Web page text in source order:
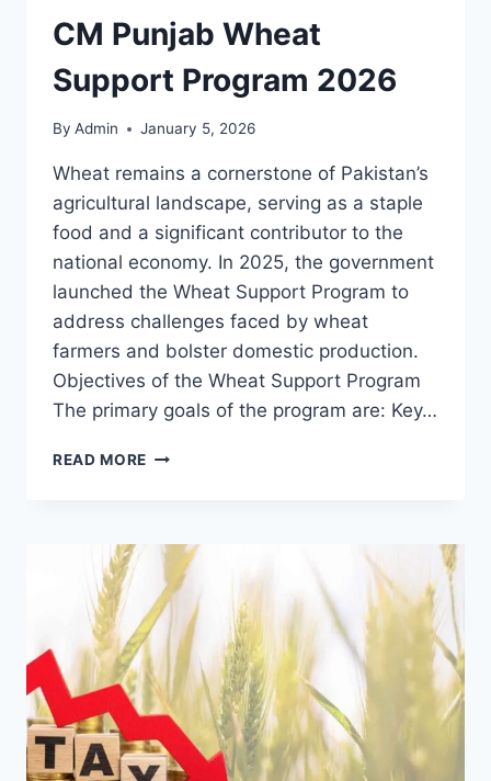
CM Punjab Wheat
Support Program 2026
By Admin January 5, 2026
Wheat remains a cornerstone of Pakistan’s
agricultural landscape, serving as a staple
food and a significant contributor to the
national economy. In 2025, the government
launched the Wheat Support Program to
address challenges faced by wheat
farmers and bolster domestic production.
Objectives of the Wheat Support Program
The primary goals of the program are: Key…
READ MORE CM
PROGRAM
2026